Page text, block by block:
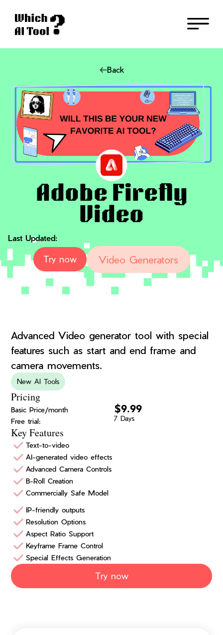
Back
Adobe Firefly
Video
Last Updated:
Try now Video Generators
Advanced Video generator tool with special
features such as start and end frame and
camera movements.
New AI Tools
Pricing
Basic Price/month
Free trial:
$9.99
7 Days
Key Features
Text-to-video
AI-generated video effects
Advanced Camera Controls
B-Roll Creation
Commercially Safe Model
IP-friendly outputs
Resolution Options
Aspect Ratio Support
Keyframe Frame Control
Special Effects Generation
Try now